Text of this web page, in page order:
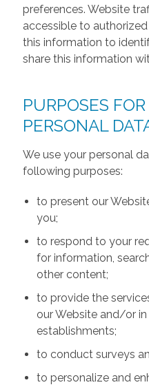
preferences. Website
accessible to
this information to
share this information
PURPOSES
PERSONAL
We use your personal
following purposes:
to present our
you;
to respond to your
for information,
other content;
to provide the
our Website and/or
establishments;
to conduct surveys
to personalize and